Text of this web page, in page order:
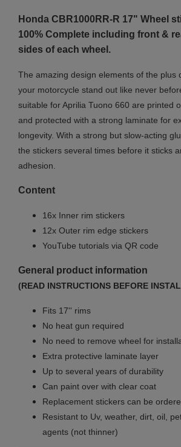
Honda CBR1000RR-R 17" Wheel
100% Complete including front &
sides of each wheel.
The amazing design elements of the plus
your motorcycle stand out like never
suitable for Aprilia Tuono 660 are printed
and protected with a strong laminate for
longevity. With a strong but slow-acting
the stickers several times before it sticks
adhesion.
Content
16x Inner rim stickers
12x Outer rim edge stickers
YouTube tutorials via QR code
General product information
(READ INSTRUCTIONS BEFORE
Fits 17'' rims
No heat gun required
No need to remove wheel for
Extra protective laminate layer
Up to several years of durability
Can paint over with clear coat
Replacement stickers can be
Resistant to Uv, weather, dirt, oil,
agents (not thinner)